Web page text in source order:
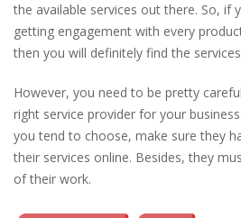
the available services out there. So, if
getting engagement with every
then you will definitely find the
However, you need to be pretty
right service provider for your
you tend to choose, make sure they
their services online. Besides, they
of their work.